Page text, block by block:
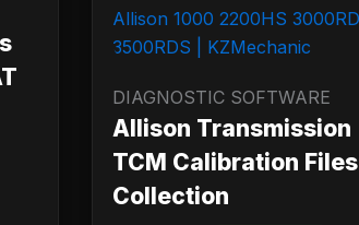
DIAGNOSTIC SOFTWARE
Allison Transmission
TCM Calibration Files
Collection